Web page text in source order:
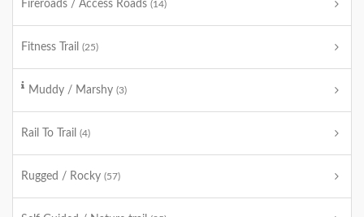
Fireroads / Access Roads (14)
Fitness Trail (25)
Muddy / Marshy (3)
Rail To Trail (4)
Rugged / Rocky (57)